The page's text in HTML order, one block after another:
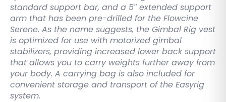
standard support bar, and a 5″ extended support
arm that has been pre-drilled for the Flowcine
Serene. As the name suggests, the Gimbal Rig vest
is optimized for use with motorized gimbal
stabilizers, providing increased lower back support
that allows you to carry weights further away from
your body. A carrying bag is also included for
convenient storage and transport of the Easyrig
system.